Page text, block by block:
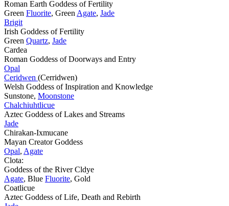
Roman Earth Goddess of Fertility
Green Fluorite, Green Agate, Jade
Brigit
Irish Goddess of Fertility
Green Quartz, Jade
Cardea
Roman Goddess of Doorways and Entry
Opal
Ceridwen (Cerridwen)
Welsh Goddess of Inspiration and Knowledge
Sunstone, Moonstone
Chalchiuhtlicue
Aztec Goddess of Lakes and Streams
Jade
Chirakan-Ixmucane
Mayan Creator Goddess
Opal, Agate
Clota:
Goddess of the River Cldye
Agate, Blue Fluorite, Gold
Coatlicue
Aztec Goddess of Life, Death and Rebirth